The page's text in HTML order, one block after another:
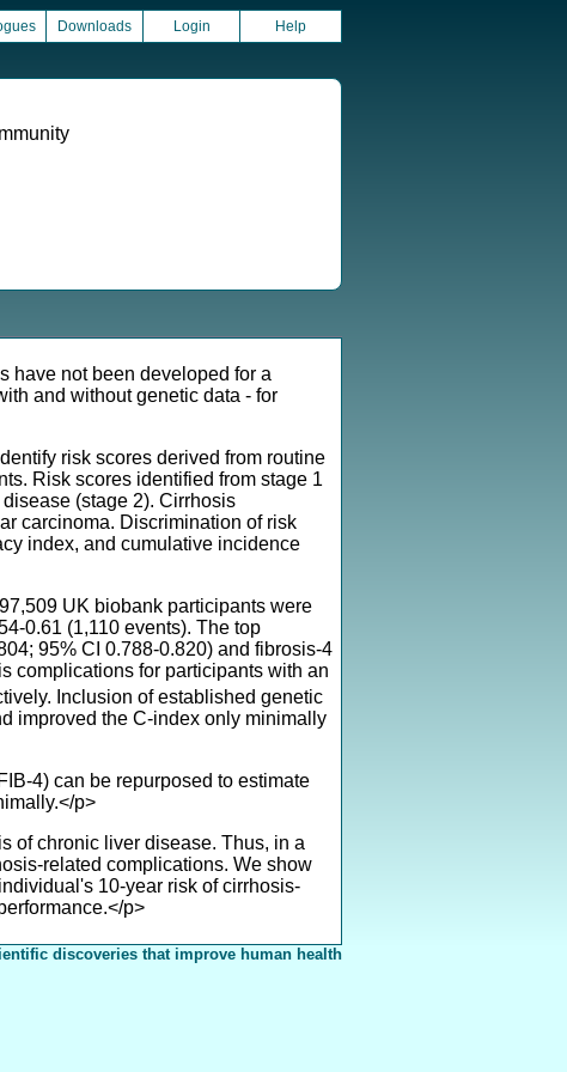
Downloads Login Help
have not been developed for a
and without genetic data - for
risk scores derived from routine
Risk scores identified from stage 1
(stage 2). Cirrhosis
carcinoma. Discrimination of risk
index, and cumulative incidence
UK biobank participants were
0.61 (1,110 events). The top
95% CI 0.788-0.820) and fibrosis-4
complications for participants with an
Inclusion of established genetic
improved the C-index only minimally
4) can be repurposed to estimate
p>
of chronic liver disease. Thus, in a
related complications. We show
10-year risk of cirrhosis-
p>
discoveries that improve human health